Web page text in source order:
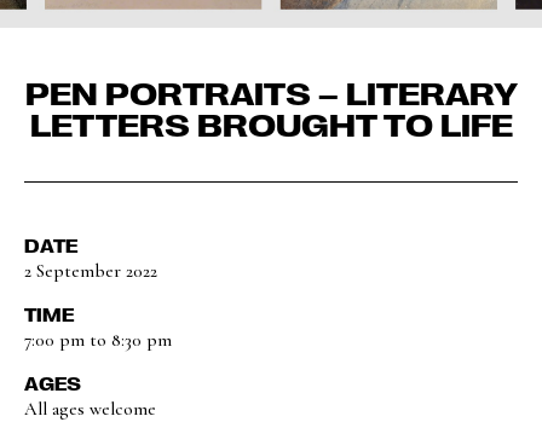
PEN PORTRAITS – LITERARY
LETTERS BROUGHT TO LIFE
DATE
2 September 2022
TIME
7:00 pm to 8:30 pm
AGES
All ages welcome